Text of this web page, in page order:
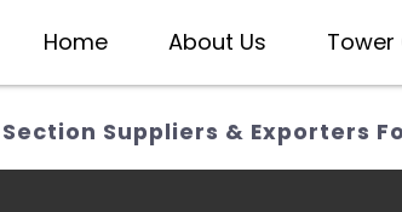
Home About Us Tower
Suppliers & Exporters